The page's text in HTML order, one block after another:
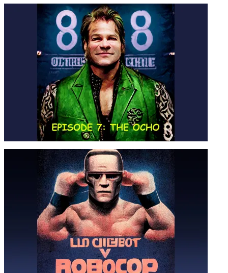
NO SCISSORING ON MONDAY
NIGHTS – SEASON 4, EPISODE 8
EPISODE 7: THE OCHO – SEASON
04, EPISODE 7